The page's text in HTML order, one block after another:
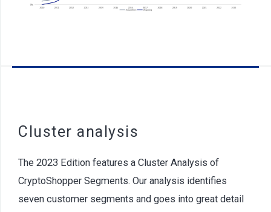
Cluster analysis
The 2023 Edition features a Cluster Analysis of
CryptoShopper Segments. Our analysis identifies
seven customer segments and goes into great detail